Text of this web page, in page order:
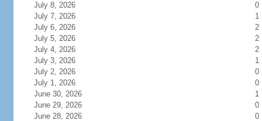
July 8, 2026
0
July 7, 2026
1
July 6, 2026
2
July 5, 2026
2
July 4, 2026
2
July 3, 2026
1
July 2, 2026
0
July 1, 2026
0
June 30, 2026
1
June 29, 2026
0
June 28, 2026
0